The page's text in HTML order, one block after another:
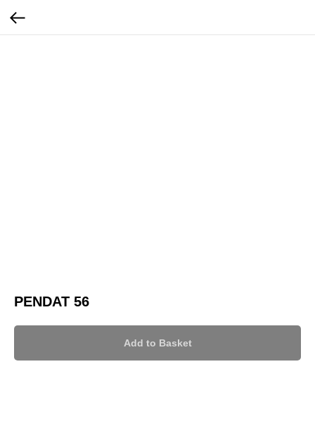
PENDAT 56
Add to Basket